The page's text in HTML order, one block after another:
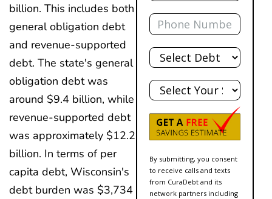
billion. This includes both
general obligation debt
and revenue-supported
debt. The state's general
obligation debt was
around $9.4 billion, while
revenue-supported debt
was approximately $12.2
billion. In terms of per
capita debt, Wisconsin's
debt burden was $3,734
Phone
Total
Debt
State
By submitting, you consent
to receive calls and texts
from CuraDebt and its
network partners including